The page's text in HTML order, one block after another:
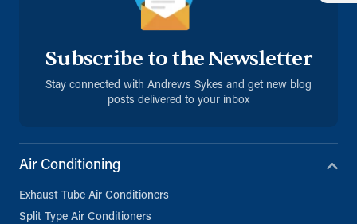
Subscribe to the Newsletter
Stay connected with Andrews Sykes and get new blog
posts delivered to your inbox
Air Conditioning
Exhaust Tube Air Conditioners
Split Type Air Conditioners